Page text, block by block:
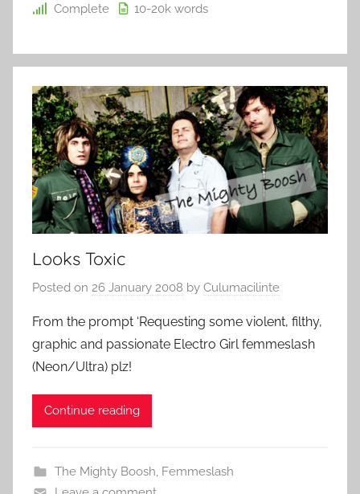
Complete 10-20k words
Looks Toxic
Posted on 26 January 2008 by Culumacilinte
From the prompt ‘Requesting some violent, filthy,
graphic and passionate Electro Girl femmeslash
(Neon/Ultra) plz!
Continue reading
The Mighty Boosh Femmeslash